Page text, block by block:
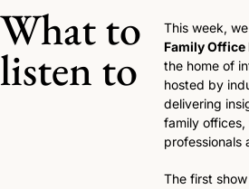
What to
listen to
This week,
Family
the home of
hosted by
delivering
family offices,
professionals
The first